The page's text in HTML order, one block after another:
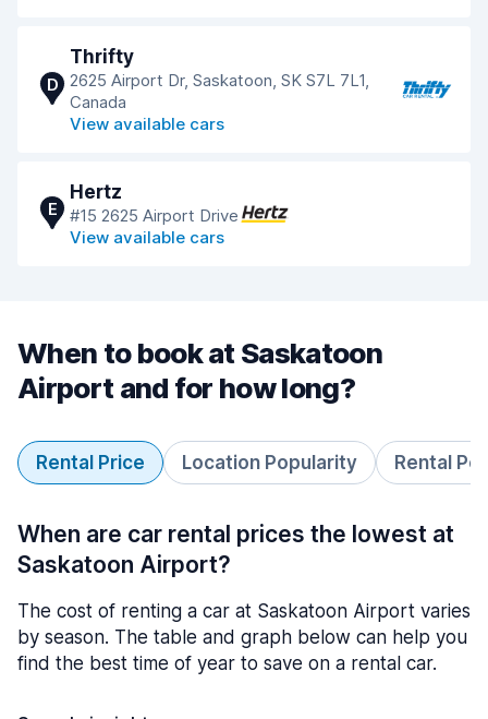
D
Thrifty
2625 Airport Dr, Saskatoon, SK S7L 7L1,
Canada
View available cars
E
Hertz
#15 2625 Airport Drive
View available cars
When to book at Saskatoon
Airport and for how long?
Rental Price Location Popularity Rental
When are car rental prices the lowest at
Saskatoon Airport?
The cost of renting a car at Saskatoon Airport varies
by season. The table and graph below can help you
find the best time of year to save on a rental car.